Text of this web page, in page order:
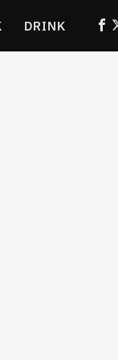
DRINK